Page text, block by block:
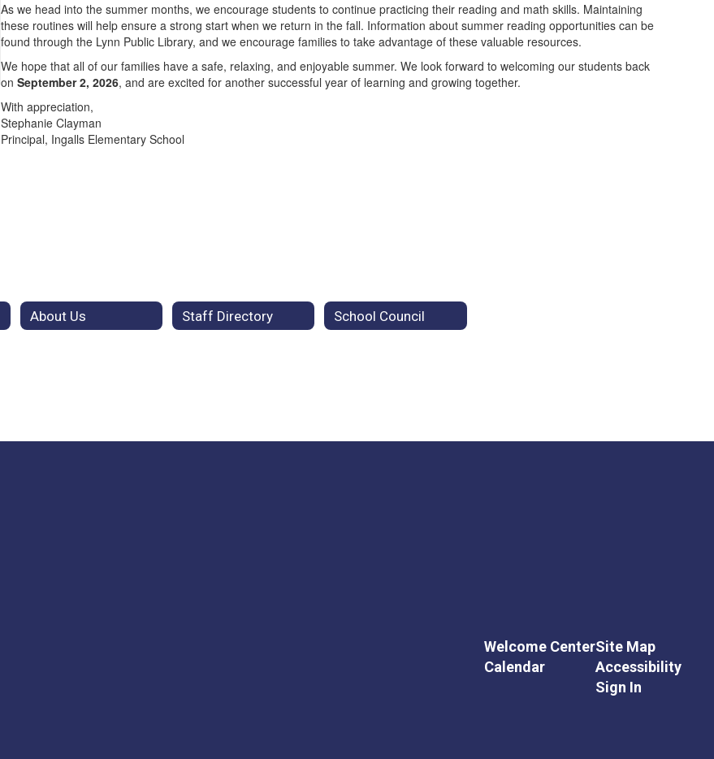
As we head into the summer months, we encourage students to continue practicing their reading and math skills. Maintaining
these routines will help ensure a strong start when we return in the fall. Information about summer reading opportunities can be
found through the Lynn Public Library, and we encourage families to take advantage of these valuable resources.
We hope that all of our families have a safe, relaxing, and enjoyable summer. We look forward to welcoming our students back
onSeptember 2, 2026, and are excited for another successful year of learning and growing together.
With appreciation,
Stephanie Clayman
Principal, Ingalls Elementary School
About Us Staff Directory School Council
Welcome Center
Calendar
Site Map
Accessibility
Sign In